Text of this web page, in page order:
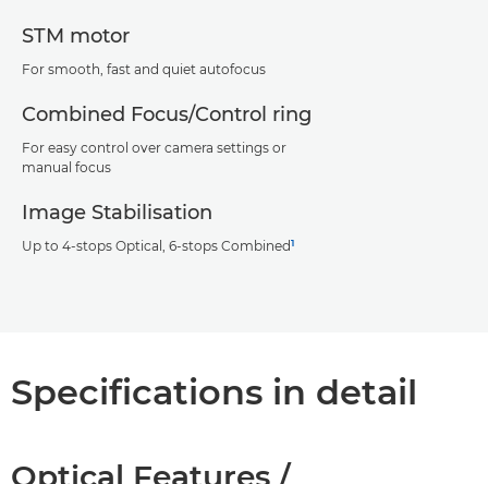
STM motor
For smooth, fast and quiet autofocus
Combined Focus/Control ring
For easy control over camera settings or
manual focus
Image Stabilisation
Up to 4-stops Optical, 6-stops Combined1
Specifications in detail
Optical Features /